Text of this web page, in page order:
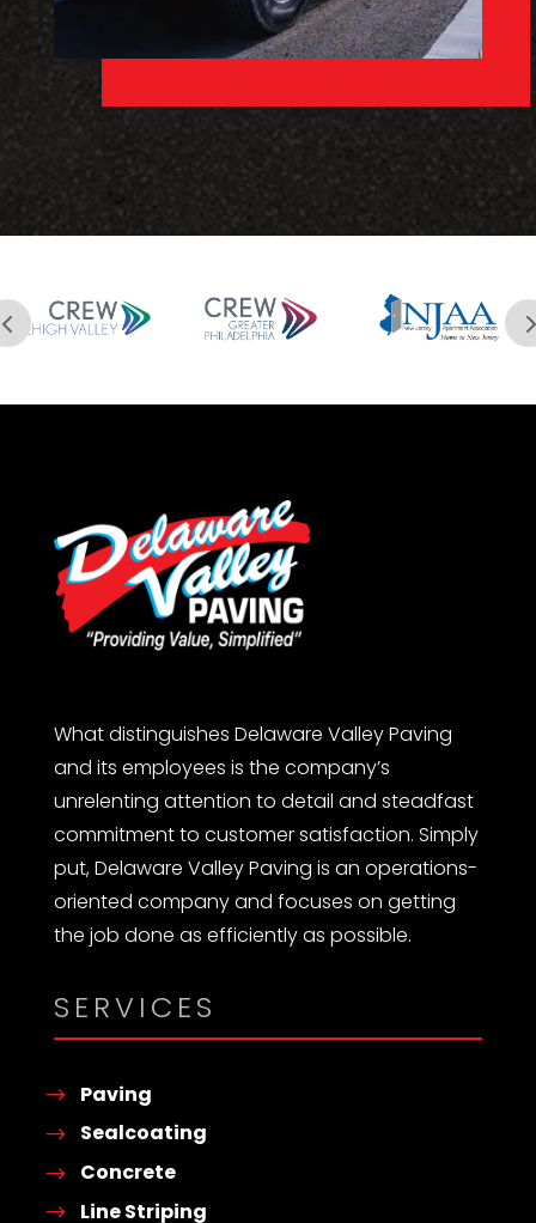
What distinguishes Delaware Valley Paving
and its employees is the company’s
unrelenting attention to detail and steadfast
commitment to customer satisfaction. Simply
put, Delaware Valley Paving is an operations-
oriented company and focuses on getting
the job done as efficiently as possible.
SERVICES
Paving
Sealcoating
Concrete
Line Striping